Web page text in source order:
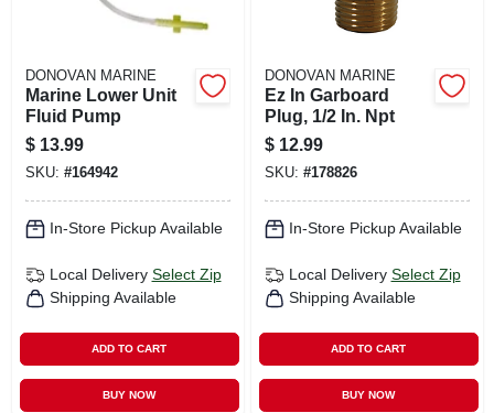
DONOVAN MARINE
Marine Lower Unit
Fluid Pump
$ 13.99
SKU: #164942
In-Store Pickup Available
Local Delivery Select Zip
Shipping Available
ADD TO CART
BUY NOW
DONOVAN MARINE
Ez In Garboard
Plug, 1/2 In. Npt
$ 12.99
SKU: #178826
In-Store Pickup Available
Local Delivery Select Zip
Shipping Available
ADD TO CART
BUY NOW